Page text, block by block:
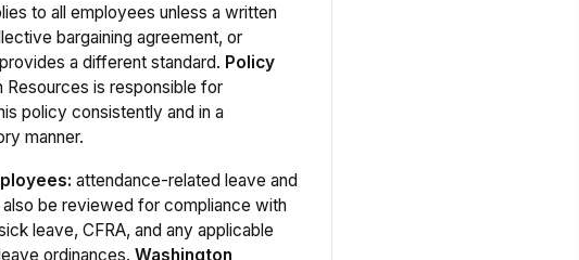
to all employees unless a written
bargaining agreement, or
a different standard. Policy
Resources is responsible for
policy consistently and in a
manner.
attendance-related leave and
be reviewed for compliance with
leave, CFRA, and any applicable
ordinances.Washington